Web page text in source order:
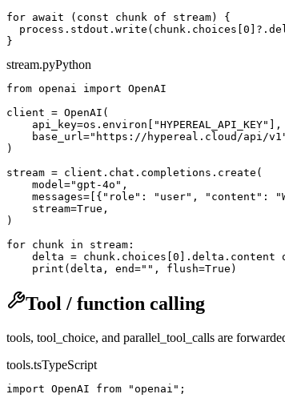
for await (const chunk of stream) {
stream.pyPython
from openai import OpenAI
client = OpenAI(
api_key=os.environ["HYPEREAL_API_KEY"],
base_url="https://hypereal.cloud/api/
)
stream = client.chat.completions.create(
    model="gpt-4o",
messages=[{"role": "user", "content":
    stream=True,
)
for chunk in stream:
delta = chunk.choices[0].delta.content
Tool / function calling
tools, tool_choice, and parallel_tool_calls are
tools.tsTypeScript
import OpenAI from "openai";